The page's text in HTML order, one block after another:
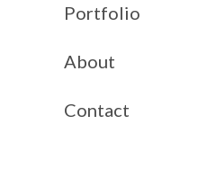
Portfolio
About
Contact